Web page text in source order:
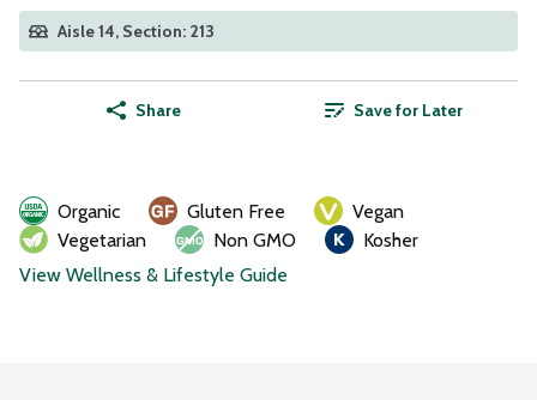
Aisle 14, Section: 213
Share Save for Later
Organic Gluten Free
Vegan
Vegetarian
Non GMO
Kosher
View Wellness & Lifestyle Guide